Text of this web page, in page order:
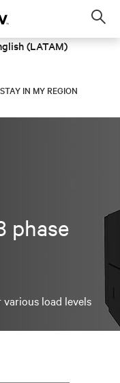
(LATAM)
STAY IN MY REGION
phase
load levels